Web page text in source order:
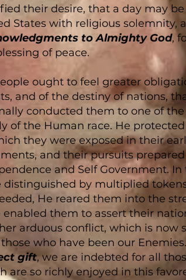
their desire, that a day may
States with religious solemnity,
to Almighty God,
of peace.
ought to feel greater
and of the destiny of nations,
conducted them to one of
of the Human race. He
they were exposed in their
and their pursuits
and Self Government.
distinguished by multiplied
He reared them into the
enabled them to assert their
arduous conflict, which is now
who have been our
gift, we are indebted for all
are so richly enjoyed in this